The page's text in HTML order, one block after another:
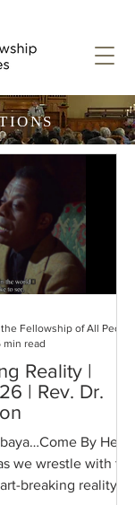
Reality |
| Rev. Dr.
By Here.
we wrestle with the
breaking reality of
min read